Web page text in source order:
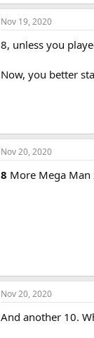
Nov 19, 2020
8, unless you
Now, you better
Nov 20, 2020
8 More Mega Man
Nov 20, 2020
And another 10.